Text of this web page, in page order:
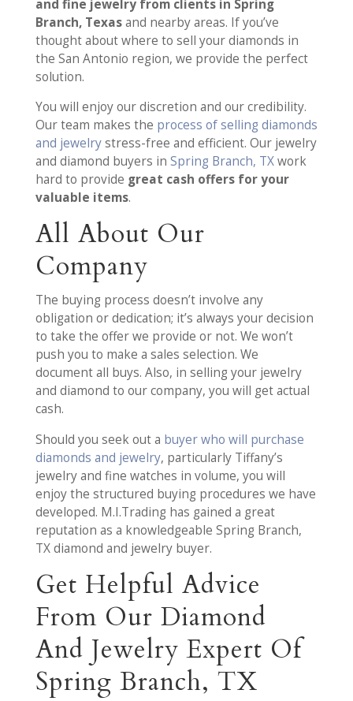
and fine jewelry from clients in Spring
Branch, Texasand nearby areas. If you’ve
thought about where to sell your diamonds in
the San Antonio region, we provide the perfect
solution.
You will enjoy our discretion and our credibility.
Our team makes the process of selling diamonds
and jewelrystress-free and efficient. Our jewelry
and diamond buyers in Spring Branch, TXwork
hard to provide great cash offers for your
valuable items.
All About Our
Company
The buying process doesn’t involve any
obligation or dedication; it’s always your decision
to take the offer we provide or not. We won’t
push you to make a sales selection. We
document all buys. Also, in selling your jewelry
and diamond to our company, you will get actual
cash.
Should you seek out a buyer who will purchase
diamonds and jewelry, particularly Tiffany’s
jewelry and fine watches in volume, you will
enjoy the structured buying procedures we have
developed. M.I.Trading has gained a great
reputation as a knowledgeable Spring Branch,
TX diamond and jewelry buyer.
Get Helpful Advice
From Our Diamond
And Jewelry Expert Of
Spring Branch, TX